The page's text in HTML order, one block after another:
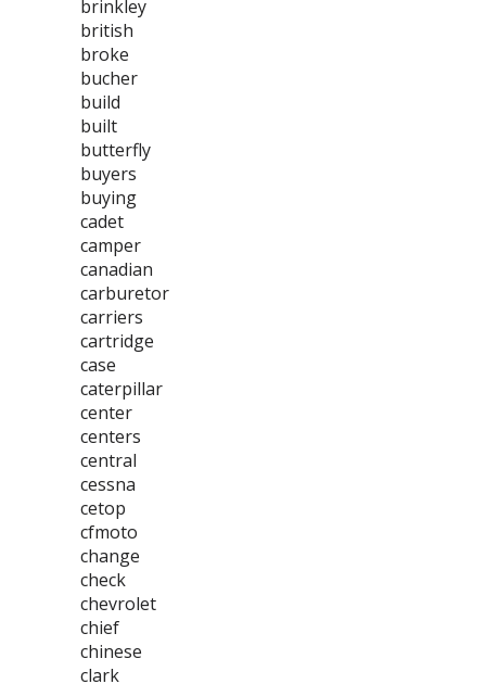
brinkley
british
broke
bucher
build
built
butterfly
buyers
buying
cadet
camper
canadian
carburetor
carriers
cartridge
case
caterpillar
center
centers
central
cessna
cetop
cfmoto
change
check
chevrolet
chief
chinese
clark